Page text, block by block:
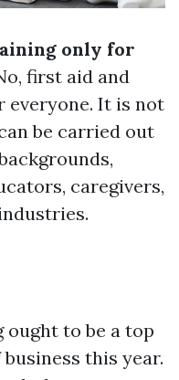
only for
first aid and
everyone. It is not
be carried out
caregivers,
ought to be a top
this year.